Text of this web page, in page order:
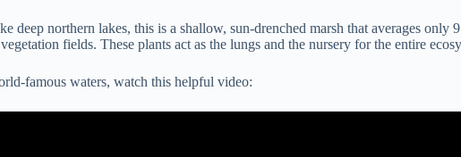
deep northern lakes, this is a shallow, sun-drenched marsh that averages
fields. These plants act as the lungs and the nursery for the entire
famous waters, watch this helpful video: